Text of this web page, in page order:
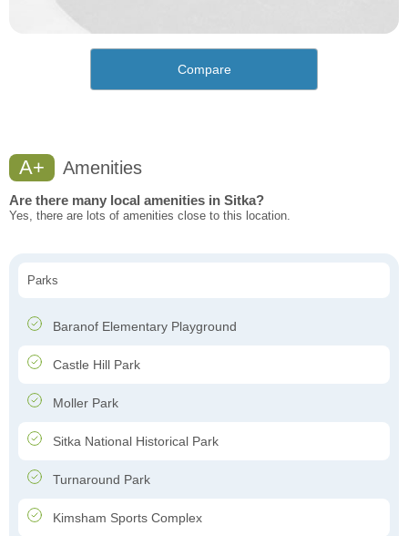
Compare
A+ Amenities
Are there many local amenities in Sitka?
Yes, there are lots of amenities close to this location.
Parks
Baranof Elementary Playground
Castle Hill Park
Moller Park
Sitka National Historical Park
Turnaround Park
Kimsham Sports Complex